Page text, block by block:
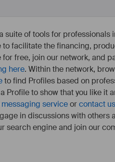
suite of tools for
to facilitate the financing,
free, join our network, and
here. Within the network,
to find Profiles based on
Profile to show that you like it
messaging serviceorcontact us
in discussions with others
search engine and join our